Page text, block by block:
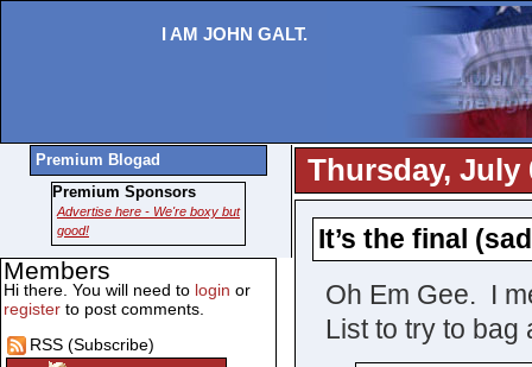
I AM JOHN GALT.
Thursday, July
It’s the final
Oh Em Gee. I
List to try to bag
Premium Blogad
Premium Sponsors
Advertise here - We're boxy but
good!
Members
Hi there. You will need to login or
register to post comments.
RSS (Subscribe)